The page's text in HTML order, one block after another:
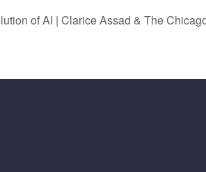
of AI | Clarice Assad & The